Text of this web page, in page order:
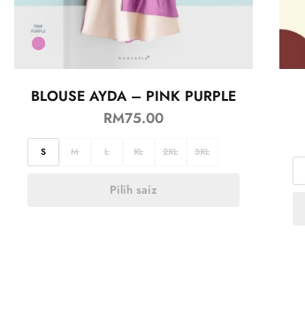
BLOUSE AYDA – PINK PURPLE
RM75.00
S M L XL 2XL 3XL
Pilih saiz